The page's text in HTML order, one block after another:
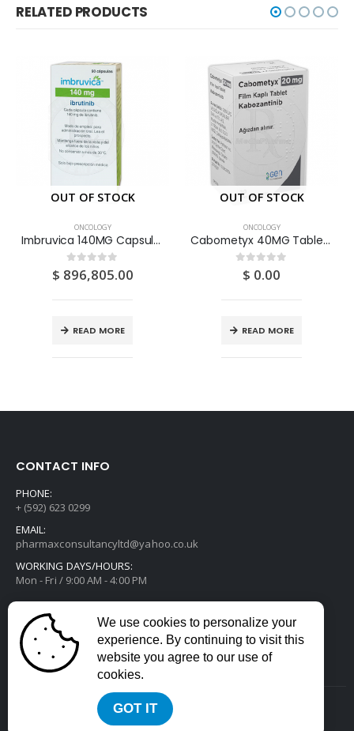
RELATED PRODUCTS
OUT OF STOCK
ONCOLOGY
Imbruvica 140MG Capsules 120S
0out of 5
$ 896,805.00
READ MORE
OUT OF STOCK
ONCOLOGY
Cabometyx 40MG Tablets 30S
out of 5
$ 0.00
READ MORE
CONTACT INFO
PHONE:
+ (592) 623 0299
EMAIL:
pharmaxconsultancyltd@yahoo.co.uk
WORKING DAYS/HOURS:
Mon - Fri / 9:00 AM - 4:00 PM
2022 © All Rights Reserved. Developed by
We use cookies to personalize your
experience. By continuing to visit this
website you agree to our use of
cookies.
GOT IT